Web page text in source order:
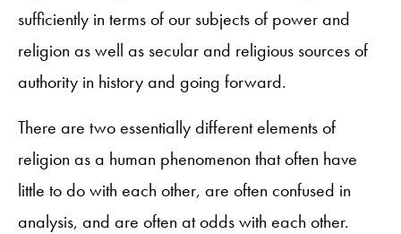
sufficiently in terms of our subjects of power and
religion as well as secular and religious sources of
authority in history and going forward.
There are two essentially different elements of
religion as a human phenomenon that often have
little to do with each other, are often confused in
analysis, and are often at odds with each other.